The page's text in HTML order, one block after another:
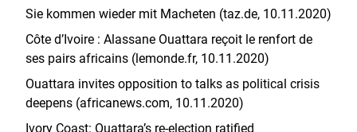
Sie kommen wieder mit Macheten (taz.de, 10.11.2020)
Côte d’Ivoire : Alassane Ouattara reçoit le renfort de
ses pairs africains (lemonde.fr, 10.11.2020)
Ouattara invites opposition to talks as political crisis
deepens (africanews.com, 10.11.2020)
Ivory Coast: Ouattara’s re-election ratified